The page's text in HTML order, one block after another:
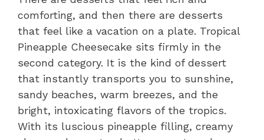
comforting, and then there are desserts
that feel like a vacation on a plate. Tropical
Pineapple Cheesecake sits firmly in the
second category. It is the kind of dessert
that instantly transports you to sunshine,
sandy beaches, warm breezes, and the
bright, intoxicating flavors of the tropics.
With its luscious pineapple filling, creamy